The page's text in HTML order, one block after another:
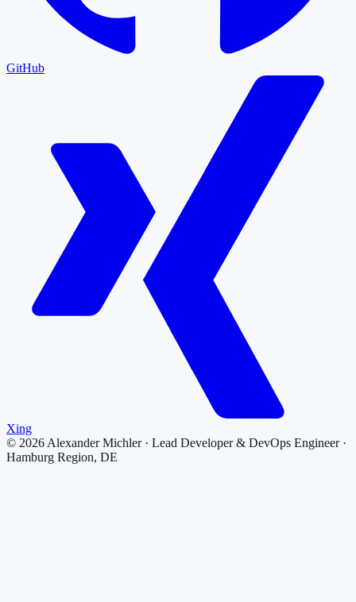
GitHub
Xing
© 2026 Alexander Michler · Lead Developer & DevOps Engineer ·
Hamburg Region, DE